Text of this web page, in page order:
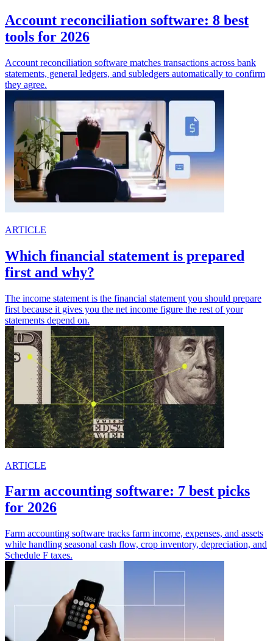
Account reconciliation software: 8 best
tools for 2026
Account reconciliation software matches transactions across bank
statements, general ledgers, and subledgers automatically to confirm
they agree.
ARTICLE
Which financial statement is prepared
first and why?
The income statement is the financial statement you should prepare
first because it gives you the net income figure the rest of your
statements depend on.
ARTICLE
Farm accounting software: 7 best picks
for 2026
Farm accounting software tracks farm income, expenses, and assets
while handling seasonal cash flow, crop inventory, depreciation, and
Schedule F taxes.